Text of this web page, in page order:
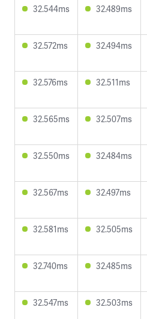
32.544ms 32.489ms
32.572ms 32.494ms
32.576ms 32.511ms
32.565ms 32.507ms
32.550ms 32.484ms
32.567ms 32.497ms
32.581ms 32.505ms
32.740ms 32.485ms
32.547ms 32.503ms